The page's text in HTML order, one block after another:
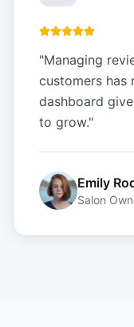
"Managing
customers has
dashboard
to grow."
Emily
Salon